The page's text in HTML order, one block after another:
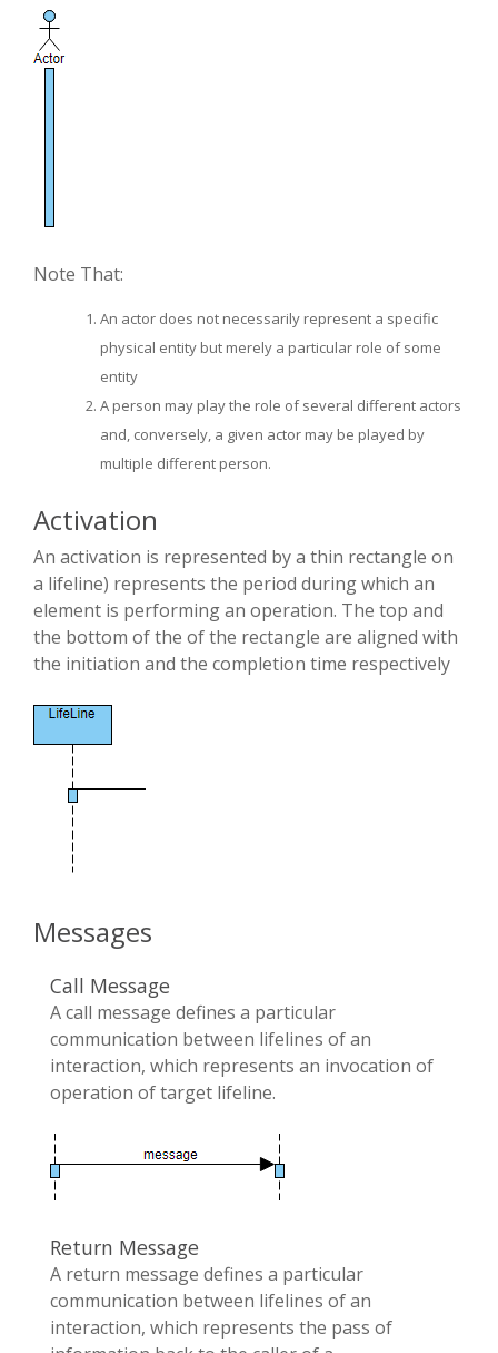
Note That:
An actor does not necessarily represent a specific
physical entity but merely a particular role of some
entity
A person may play the role of several different actors
and, conversely, a given actor may be played by
multiple different person.
Activation
An activation is represented by a thin rectangle on
a lifeline) represents the period during which an
element is performing an operation. The top and
the bottom of the of the rectangle are aligned with
the initiation and the completion time respectively
Messages
Call Message
A call message defines a particular
communication between lifelines of an
interaction, which represents an invocation of
operation of target lifeline.
Return Message
A return message defines a particular
communication between lifelines of an
interaction, which represents the pass of